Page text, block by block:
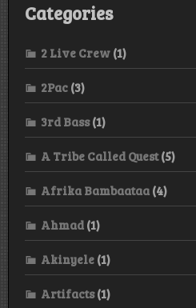
Categories
2 Live Crew (1)
2Pac (3)
3rd Bass(1)
A Tribe Called Quest(5)
Afrika Bambaataa (4)
Ahmad (1)
Akinyele (1)
Artifacts(1)